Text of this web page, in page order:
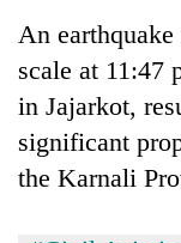
climb
to
37°C
not
meditation
to
awaken
awareness
An
scale at 11:47
in Jajarkot,
significant
the Karnali